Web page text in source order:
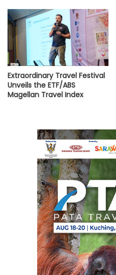
Extraordinary Travel Festival
Unveils the ETF/ABS
Magellan Travel Index